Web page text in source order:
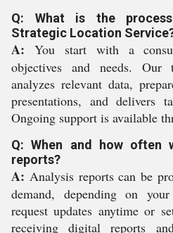
Q: What is the
Strategic Location
A: You start with a
objectives and needs. Our
analyzes relevant data,
presentations, and delivers
Ongoing support is available
Q: When and how often
reports?
A: Analysis reports can be
demand, depending on
request updates anytime or
receiving digital reports